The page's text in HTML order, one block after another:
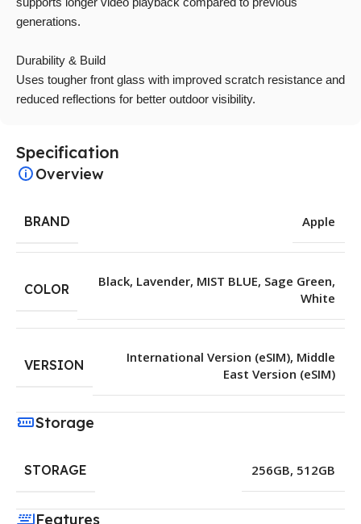
generations.
Durability & Build
Uses tougher front glass with improved scratch resistance and
reduced reflections for better outdoor visibility.
Specification
Overview
BRAND Apple
COLOR
Black, Lavender, MIST BLUE, Sage Green,
White
VERSION
International Version (eSIM), Middle
East Version (eSIM)
Storage
STORAGE 256GB, 512GB
Features